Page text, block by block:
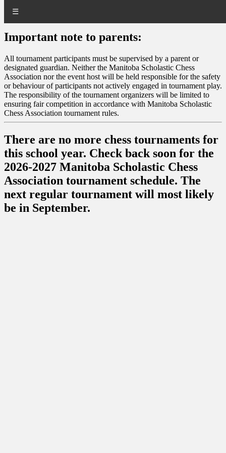
☰
Important note to parents:
All tournament participants must be supervised by a parent or
designated guardian. Neither the Manitoba Scholastic Chess
Association nor the event host will be held responsible for the safety
or behaviour of participants not actively engaged in tournament play.
The responsibility of the tournament organizers will be limited to
ensuring fair competition in accordance with Manitoba Scholastic
Chess Association tournament rules.
There are no more chess tournaments for
this school year. Check back soon for the
2026-2027 Manitoba Scholastic Chess
Association tournament schedule. The
next regular tournament will most likely
be in September.